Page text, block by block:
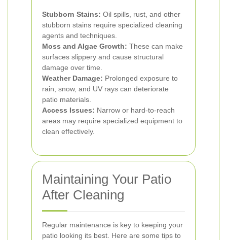
Stubborn Stains: Oil spills, rust, and other
stubborn stains require specialized cleaning
agents and techniques.
Moss and Algae Growth: These can make
surfaces slippery and cause structural
damage over time.
Weather Damage: Prolonged exposure to
rain, snow, and UV rays can deteriorate
patio materials.
Access Issues: Narrow or hard-to-reach
areas may require specialized equipment to
clean effectively.
Maintaining Your Patio
After Cleaning
Regular maintenance is key to keeping your
patio looking its best. Here are some tips to